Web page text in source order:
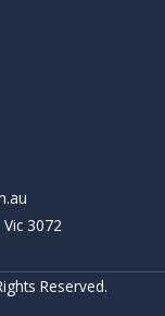
3072
Reserved.